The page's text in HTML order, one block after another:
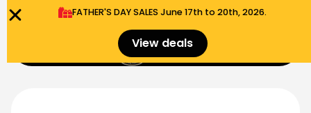
FATHER'S DAY SALES​ June 17th to 20th, 2026.
View deals $